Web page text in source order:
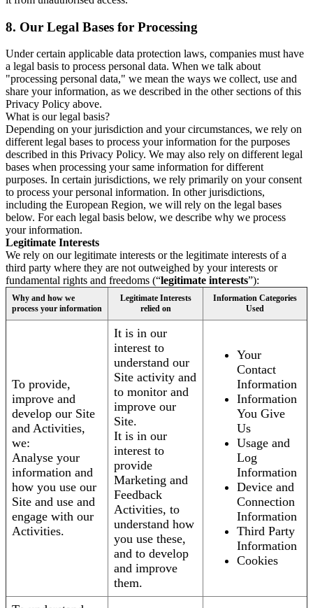
8. Our Legal Bases for Processing
Under certain applicable data protection laws, companies must have
a legal basis to process personal data. When we talk about
"processing personal data," we mean the ways we collect, use and
share your information, as we described in the other sections of this
Privacy Policy above.
What is our legal basis?
Depending on your jurisdiction and your circumstances, we rely on
different legal bases to process your information for the purposes
described in this Privacy Policy. We may also rely on different legal
bases when processing your same information for different
purposes. In certain jurisdictions, we rely primarily on your consent
to process your personal information. In other jurisdictions,
including the European Region, we will rely on the legal bases
below. For each legal basis below, we describe why we process
your information.
Legitimate Interests
We rely on our legitimate interests or the legitimate interests of a
third party where they are not outweighed by your interests or
fundamental rights and freedoms (“legitimate interests”):
Why and how we
process your information
Legitimate Interests
relied on
Information Categories
Used
To provide,
improve and
develop our Site
and Activities,
we:
Analyse your
information and
how you use our
Site and use and
engage with our
Activities.
It is in our
interest to
understand our
Site activity and
to monitor and
improve our
Site.
It is in our
interest to
provide
Marketing and
Feedback
Activities, to
understand how
you use these,
and to develop
and improve
them.
Your
Contact
Information
Information
You Give
Us
Usage and
Log
Information
Device and
Connection
Information
Third Party
Information
Cookies